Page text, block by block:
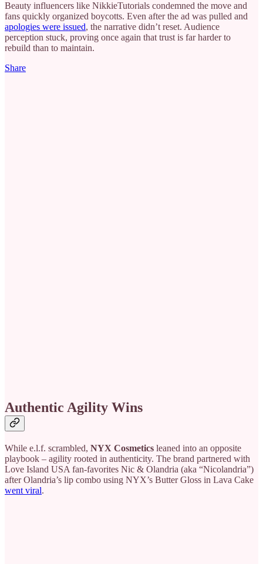
Beauty influencers like NikkieTutorials condemned the move and
fans quickly organized boycotts. Even after the ad was pulled and
apologies were issued, the narrative didn’t reset. Audience
perception stuck, proving once again that trust is far harder to
rebuild than to maintain.
Share
Authentic Agility Wins
While e.l.f. scrambled, NYX Cosmetics leaned into an opposite
playbook – agility rooted in authenticity. The brand partnered with
Love Island USA fan-favorites Nic & Olandria (aka “Nicolandria”)
after Olandria’s lip combo using NYX’s Butter Gloss in Lava Cake
went viral.